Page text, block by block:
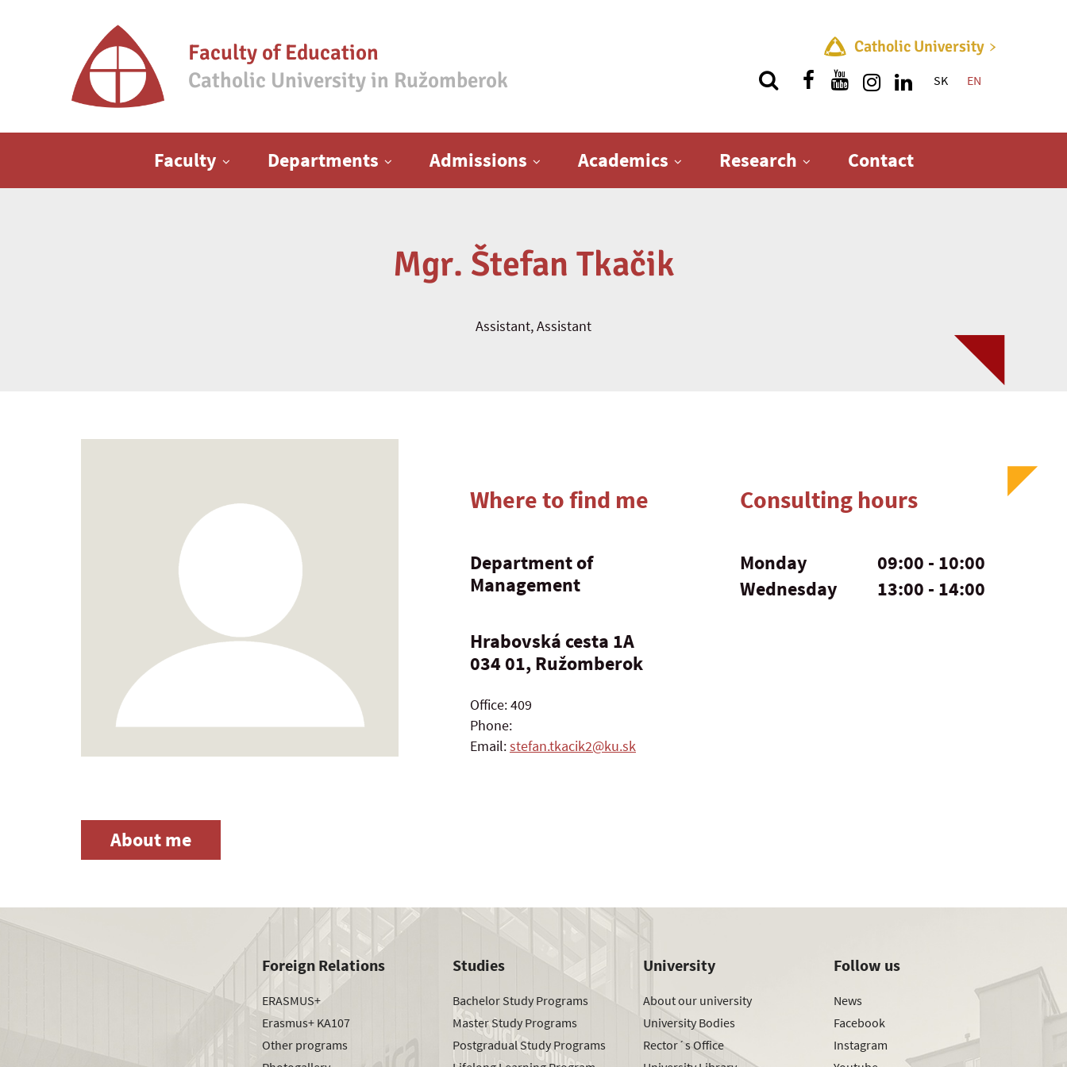
Faculty of Education
Catholic University in Ružomberok
Catholic University
Quick menu
SK EN
Faculty Departments Admissions Academics Research Contact
Mgr. Štefan Tkačik
Assistant, Assistant
Where to find me
Department of
Management
Hrabovská cesta 1A
034 01, Ružomberok
Office: 409
Phone:
Email:stefan.tkacik2@ku.sk
Consulting hours
Monday
09:00 - 10:00
Wednesday
13:00 - 14:00
About me
Foreign Relations
ERASMUS+
Erasmus+ KA107
Other programs
Studies
Bachelor Study Programs
Master Study Programs
Postgradual Study Programs
University
About our university
University Bodies
Rector´s Office
Follow us
News
Facebook
Instagram